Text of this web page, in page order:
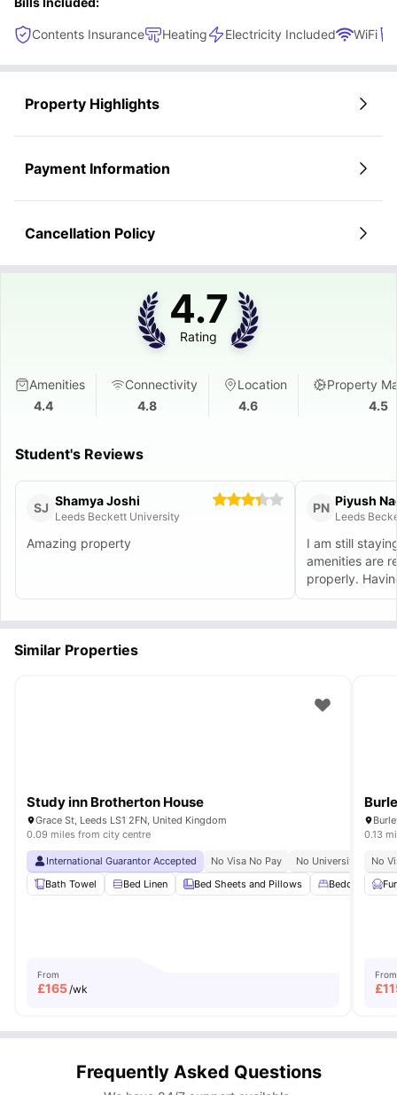
Contents Insurance Heating Electricity Included WiFi
Property Highlights
Payment Information
Cancellation Policy
4.7
Rating
Amenities
4.4
Connectivity
4.8
Location
4.6
Property
4.5
Student's Reviews
SJ Shamya Joshi
Leeds Beckett University
Amazing property
PN Piyush
Leeds
I am still
amenities are
Similar Properties
Study inn Brotherton House
Grace St, Leeds LS1 2FN, United Kingdom
0.09 miles from city centre
International Guarantor Accepted No Visa No Pay
No University No Pay
Bath Towel
Bed Linen Bed Sheets and Pillows Bedding
From
£165/wk
0.13
No
From
£
Frequently Asked Questions